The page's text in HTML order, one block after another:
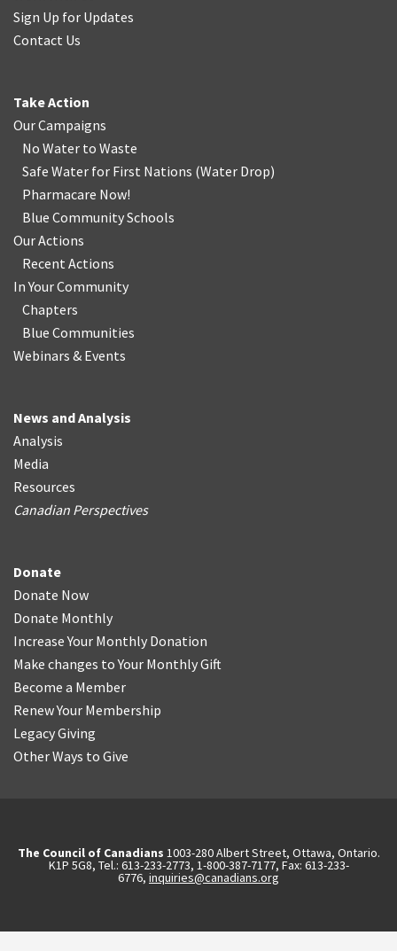
Sign Up for Updates
Contact Us
Take Action
Our Campaigns
No Water to Waste
Safe Water for First Nations (Water Drop)
Pharmacare Now!
Blue Community Schools
Our Actions
Recent Actions
In Your Community
Chapters
Blue Communities
Webinars & Events
News and Analysis
Analysis
Media
Resources
Canadian Perspectives
Donate
Donate Now
Donate Monthly
Increase Your Monthly Donation
Make changes to Your Monthly Gift
Become a Member
Renew Your Membership
Legacy Giving
Other Ways to Give
The Council of Canadians 1003-280 Albert Street, Ottawa, Ontario.
K1P 5G8, Tel.: 613-233-2773, 1-800-387-7177, Fax: 613-233-
6776, inquiries@canadians.org